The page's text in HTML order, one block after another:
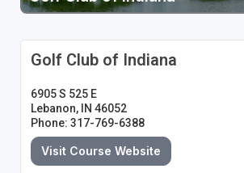
Golf Club of Indiana
6905 S 525 E
Lebanon, IN 46052
Phone: 317-769-6388
Visit Course Website